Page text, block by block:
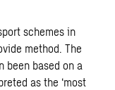
schemes in
method. The
been based on a
as the ‘most